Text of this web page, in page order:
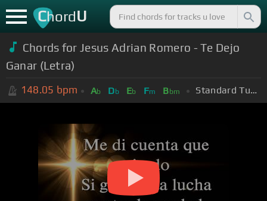
ChordU
Chords for Jesus Adrian Romero - Te Dejo
Ganar (Letra)
148.05 bpm Ab Db Eb Fm Bbm Standard Tuning (EADGBE)